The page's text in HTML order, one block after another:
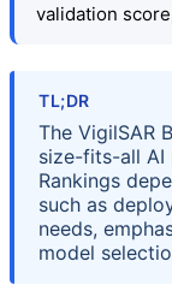
validation
TL;DR
The VigilSAR
size-fits-all AI
Rankings
such as
needs,
model